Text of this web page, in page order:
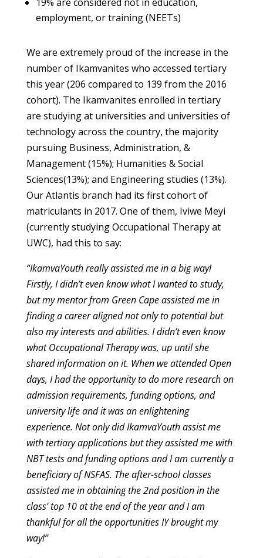
employment, or training (NEETs)
We are extremely proud of the increase in the
number of Ikamvanites who accessed tertiary
this year (206 compared to 139 from the 2016
cohort). The Ikamvanites enrolled in tertiary
are studying at universities and universities of
technology across the country, the majority
pursuing Business, Administration, &
Management (15%); Humanities & Social
Sciences(13%); and Engineering studies (13%).
Our Atlantis branch had its first cohort of
matriculants in 2017. One of them, Iviwe Meyi
(currently studying Occupational Therapy at
UWC), had this to say:
“IkamvaYouth really assisted me in a big way!
Firstly, I didn’t even know what I wanted to study,
but my mentor from Green Cape assisted me in
finding a career aligned not only to potential but
also my interests and abilities. I didn’t even know
what Occupational Therapy was, up until she
shared information on it. When we attended Open
days, I had the opportunity to do more research on
admission requirements, funding options, and
university life and it was an enlightening
experience. Not only did IkamvaYouth assist me
with tertiary applications but they assisted me with
NBT tests and funding options and I am currently a
beneficiary of NSFAS. The after-school classes
assisted me in obtaining the 2nd position in the
class’ top 10 at the end of the year and I am
thankful for all the opportunities IY brought my
way!”